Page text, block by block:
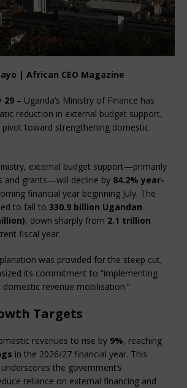
| African CEO Magazine
29 – Uganda’s Ministry of Finance has
reduction in external budget support,
pivot toward strengthening domestic
external budget support—primarily
and grants—will decline by 84.2% year-
financial year beginning July. The
to fall to 330.9 billion Ugandan
, down sharply from 2.1 trillion
fiscal year.
was provided for the steep cut,
its commitment to “implementing
revenue mobilisation.”
Targets
revenues to rise by 9%
in the 2026/27 financial year. This
the government’s
reliance on external financing and